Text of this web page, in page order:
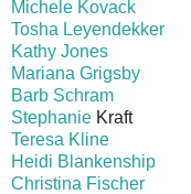
Michele Kovack
Tosha Leyendekker
Kathy Jones
Mariana Grigsby
Barb Schram
Stephanie Kraft
Teresa Kline
Heidi Blankenship
Christina Fischer